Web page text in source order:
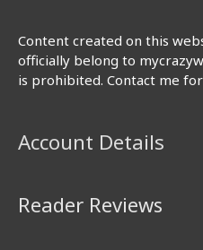
Content created on this
officially belong to
is prohibited. Contact me
Account Details
Reader Reviews